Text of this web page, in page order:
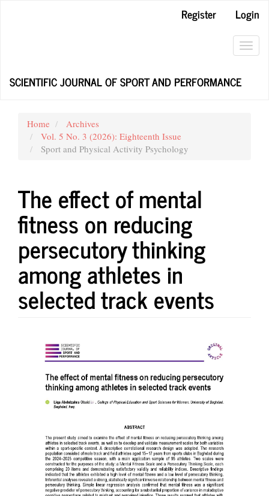
Register
Login
SCIENTIFIC JOURNAL OF SPORT AND PERFORMANCE
Home
Archives
Vol. 5 No. 3 (2026): Eighteenth Issue
Sport and Physical Activity Psychology
The effect of mental
fitness on reducing
persecutory thinking
among athletes in
selected track events
Article
Sidebar